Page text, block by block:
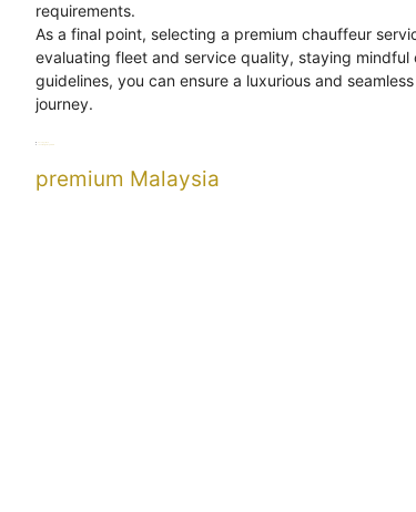
requirements.
As a final point, selecting a premium chauffeur
evaluating fleet and service quality, staying
guidelines, you can ensure a luxurious and
journey.
premium Malaysia